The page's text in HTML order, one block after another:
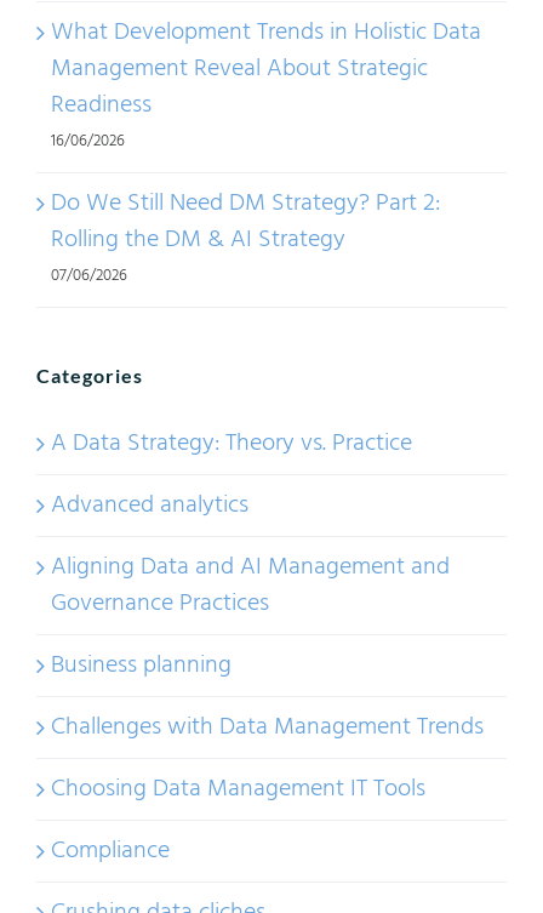
What Development Trends in Holistic Data
Management Reveal About Strategic
Readiness
16/06/2026
Do We Still Need DM Strategy? Part 2:
Rolling the DM & AI Strategy
07/06/2026
Categories
A Data Strategy: Theory vs. Practice
Advanced analytics
Aligning Data and AI Management and
Governance Practices
Business planning
Challenges with Data Management Trends
Choosing Data Management IT Tools
Compliance